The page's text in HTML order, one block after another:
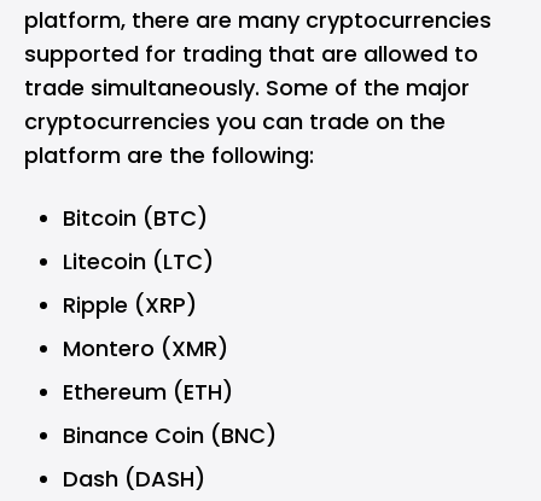
platform, there are many cryptocurrencies
supported for trading that are allowed to
trade simultaneously. Some of the major
cryptocurrencies you can trade on the
platform are the following:
Bitcoin (BTC)
Litecoin (LTC)
Ripple (XRP)
Montero (XMR)
Ethereum (ETH)
Binance Coin (BNC)
Dash (DASH)